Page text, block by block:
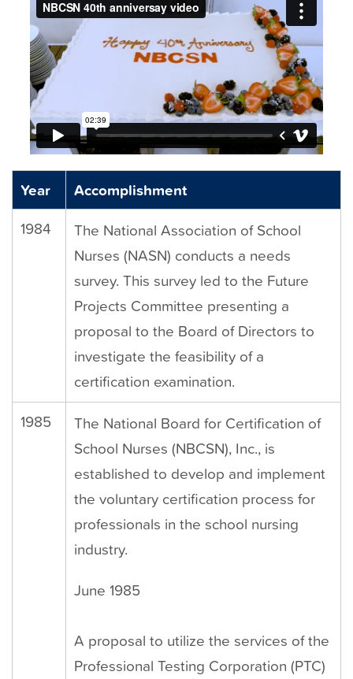
Year Accomplishment
1984
The National Association of School
Nurses (NASN) conducts a needs
survey. This survey led to the Future
Projects Committee presenting a
proposal to the Board of Directors to
investigate the feasibility of a
certification examination.
1985
The National Board for Certification of
School Nurses (NBCSN), Inc., is
established to develop and implement
the voluntary certification process for
professionals in the school nursing
industry.
June 1985
A proposal to utilize the services of the
Professional Testing Corporation (PTC)